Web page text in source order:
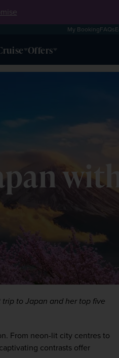
My BookingFAQs
Offers
to Japan and her top five
From neon-lit city centres to
contrasts offer